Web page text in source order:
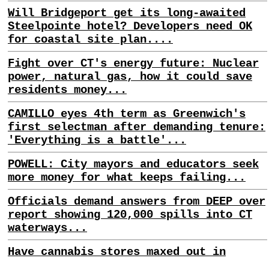
Will Bridgeport get its long-awaited
Steelpointe hotel? Developers need OK
for coastal site plan....
Fight over CT's energy future: Nuclear
power, natural gas, how it could save
residents money...
CAMILLO eyes 4th term as Greenwich's
first selectman after demanding tenure:
'Everything is a battle'...
POWELL: City mayors and educators seek
more money for what keeps failing...
Officials demand answers from DEEP over
report showing 120,000 spills into CT
waterways...
Have cannabis stores maxed out in